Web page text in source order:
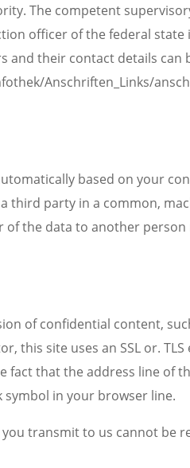
The competent
officer of the federal state
and their contact details can
Anschriften_Links/
based on your
third party in a common,
the data to another person
of confidential content,
this site uses an SSL or.
fact that the address line of
symbol in your browser line.
you transmit to us cannot be